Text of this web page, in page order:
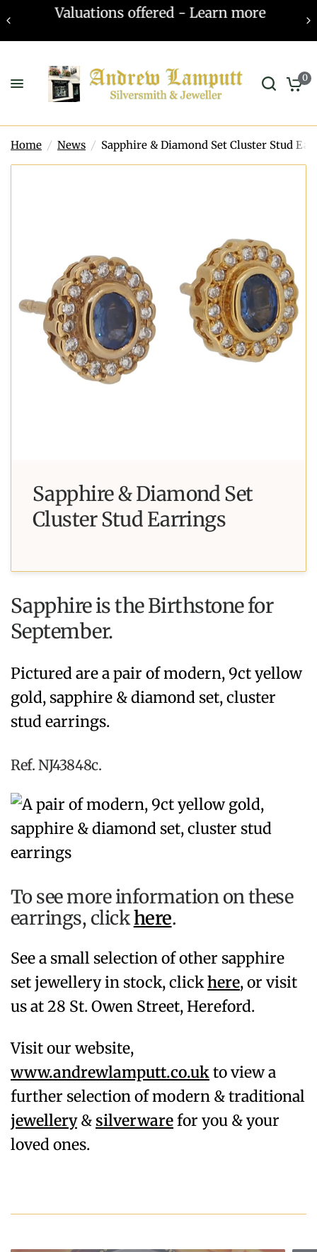
Valuations offered - Learn more
0
Home / News / Sapphire & Diamond Set Cluster Stud
Sapphire & Diamond Set
Cluster Stud Earrings
Sapphire is the Birthstone for
September.
Pictured are a pair of modern, 9ct yellow
gold, sapphire & diamond set, cluster
stud earrings.
Ref. NJ43848c.
To see more information on these
earrings, clickhere.
See a small selection of other sapphire
set jewellery in stock, clickhere, or visit
us at 28 St. Owen Street, Hereford.
Visit our website,
www.andrewlamputt.co.ukto view a
further selection of modern & traditional
jewellery& silverwarefor you & your
loved ones.